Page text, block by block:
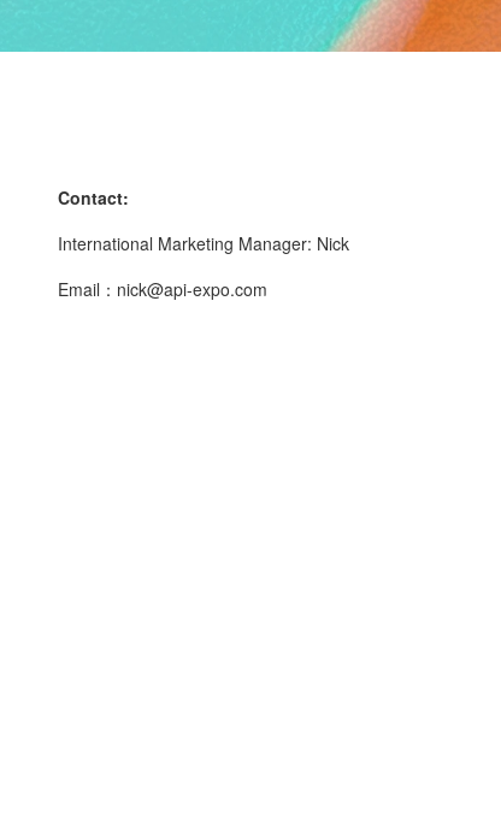
Contact:
International Marketing Manager: Nick
Email：nick@api-expo.com